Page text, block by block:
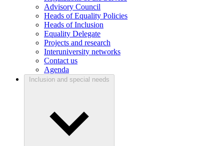
Advisory Council
Heads of Equality Policies
Heads of Inclusion
Equality Delegate
Projects and research
Interuniversity networks
Contact us
Agenda
Inclusion and special needs